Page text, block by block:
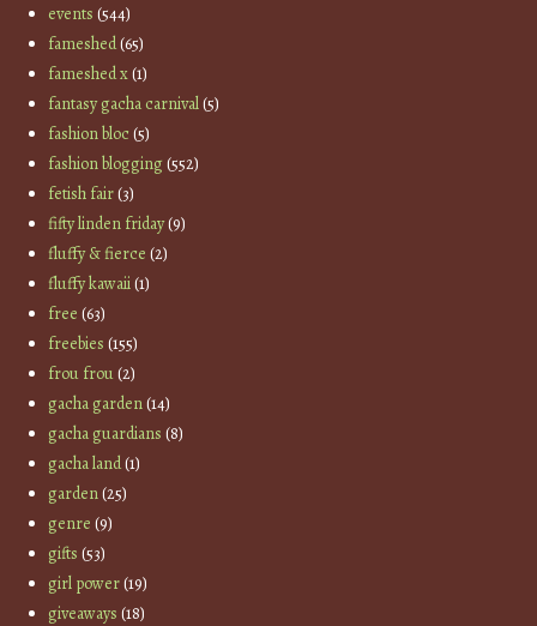
events (544)
fameshed(65)
fameshed x(1)
fantasy gacha carnival(5)
fashion bloc(5)
fashion blogging(552)
fetish fair(3)
fifty linden friday(9)
fluffy & fierce (2)
fluffy kawaii(1)
free (63)
freebies (155)
frou frou(2)
gacha garden(14)
gacha guardians (8)
gacha land(1)
garden(25)
genre (9)
gifts (53)
girl power(19)
giveaways (18)